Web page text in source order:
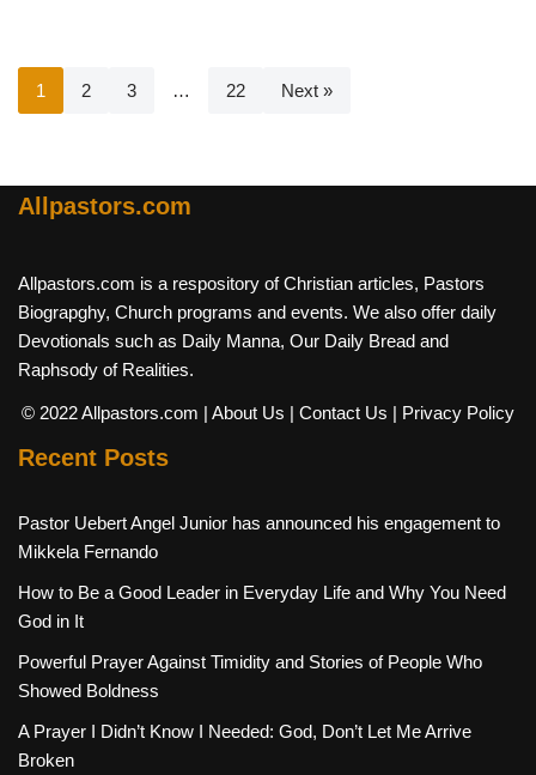
1 2 3 … 22 Next »
Allpastors.com
Allpastors.com is a respository of Christian articles, Pastors
Biograpghy, Church programs and events. We also offer daily
Devotionals such as Daily Manna, Our Daily Bread and
Raphsody of Realities.
© 2022 Allpastors.com | About Us | Contact Us | Privacy Policy
Recent Posts
Pastor Uebert Angel Junior has announced his engagement to
Mikkela Fernando
How to Be a Good Leader in Everyday Life and Why You Need
God in It
Powerful Prayer Against Timidity and Stories of People Who
Showed Boldness
A Prayer I Didn’t Know I Needed: God, Don’t Let Me Arrive
Broken